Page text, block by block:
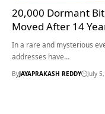
20,000 Dormant
Moved After 14
In a rare and mysterious
addresses have…
ByJAYAPRAKASH REDDY July